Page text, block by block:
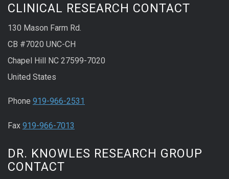
CLINICAL RESEARCH CONTACT
130 Mason Farm Rd.
CB #7020 UNC-CH
Chapel Hill NC 27599-7020
United States
Phone 919-966-2531
Fax 919-966-7013
DR. KNOWLES RESEARCH GROUP
CONTACT